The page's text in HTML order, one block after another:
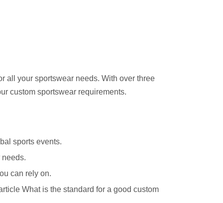
all your sportswear needs. With over three
custom sportswear requirements.
sports events.
can rely on.
What is the standard for a good custom